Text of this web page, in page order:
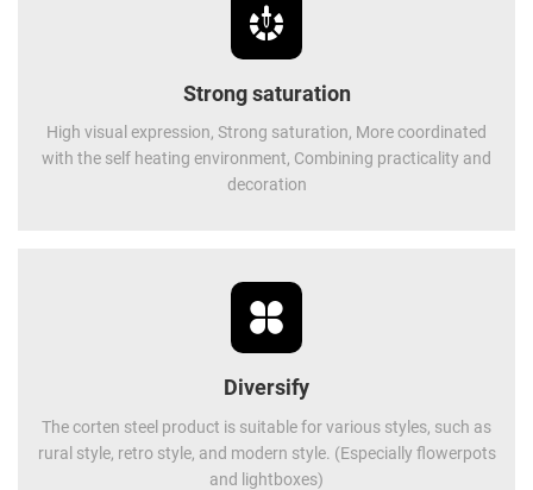
Strong saturation
High visual expression, Strong saturation, More coordinated
with the self heating environment, Combining practicality and
decoration
Diversify
The corten steel product is suitable for various styles, such as
rural style, retro style, and modern style. (Especially flowerpots
and lightboxes)